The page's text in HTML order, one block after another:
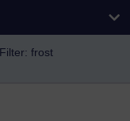
Filter: frost